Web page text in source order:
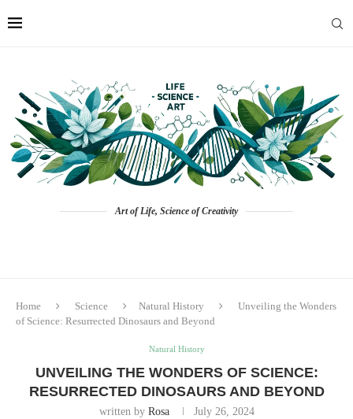
Art of Life, Science of Creativity
Home Science Natural History
Unveiling the Wonders
of Science: Resurrected Dinosaurs and Beyond
Natural History
UNVEILING THE WONDERS OF SCIENCE:
RESURRECTED DINOSAURS AND BEYOND
written by Rosa July 26, 2024